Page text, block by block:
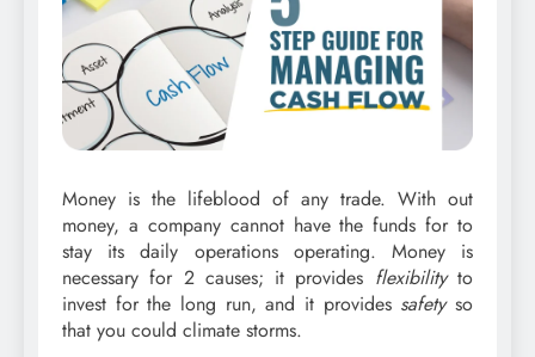
Money is the lifeblood of any trade. With out
money, a company cannot have the funds for to
stay its daily operations operating. Money is
necessary for 2 causes; it provides flexibilityto
invest for the long run, and it provides safetyso
that you could climate storms.